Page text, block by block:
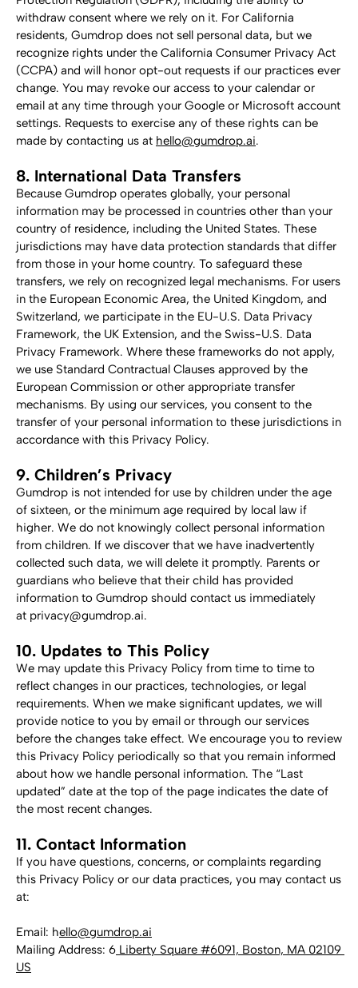
withdraw consent where we rely on it. For California
residents, Gumdrop does not sell personal data, but we
recognize rights under the California Consumer Privacy Act
(CCPA) and will honor opt-out requests if our practices ever
change. You may revoke our access to your calendar or
email at any time through your Google or Microsoft account
settings. Requests to exercise any of these rights can be
made by contacting us at hello@gumdrop.ai.
8. International Data Transfers
Because Gumdrop operates globally, your personal
information may be processed in countries other than your
country of residence, including the United States. These
jurisdictions may have data protection standards that differ
from those in your home country. To safeguard these
transfers, we rely on recognized legal mechanisms. For users
in the European Economic Area, the United Kingdom, and
Switzerland, we participate in the EU-U.S. Data Privacy
Framework, the UK Extension, and the Swiss-U.S. Data
Privacy Framework. Where these frameworks do not apply,
we use Standard Contractual Clauses approved by the
European Commission or other appropriate transfer
mechanisms. By using our services, you consent to the
transfer of your personal information to these jurisdictions in
accordance with this Privacy Policy.
9. Children’s Privacy
Gumdrop is not intended for use by children under the age
of sixteen, or the minimum age required by local law if
higher. We do not knowingly collect personal information
from children. If we discover that we have inadvertently
collected such data, we will delete it promptly. Parents or
guardians who believe that their child has provided
information to Gumdrop should contact us immediately
at privacy@gumdrop.ai.
10. Updates to This Policy
We may update this Privacy Policy from time to time to
reflect changes in our practices, technologies, or legal
requirements. When we make significant updates, we will
provide notice to you by email or through our services
before the changes take effect. We encourage you to review
this Privacy Policy periodically so that you remain informed
about how we handle personal information. The “Last
updated” date at the top of the page indicates the date of
the most recent changes.
11. Contact Information
If you have questions, concerns, or complaints regarding
this Privacy Policy or our data practices, you may contact us
at:
Email: hello@gumdrop.ai
Mailing Address: 6 Liberty Square #6091, Boston, MA 02109
US